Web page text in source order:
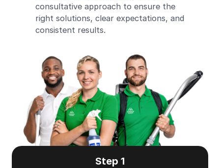
consultative approach to ensure the
right solutions, clear expectations, and
consistent results.
Step 1